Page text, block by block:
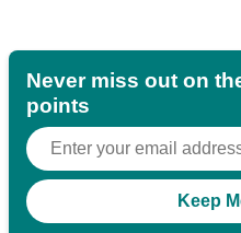
Never miss out on
points